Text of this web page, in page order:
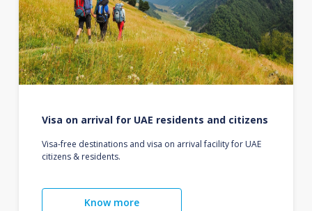
Visa on arrival for UAE residents and citizens
Visa-free destinations and visa on arrival facility for UAE
citizens & residents.
Know more